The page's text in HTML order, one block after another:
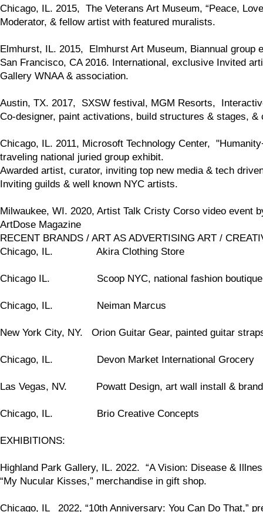
Chicago, IL. 2015, The Veterans Art Museum, “Peace,
Moderator, & fellow artist with featured muralists.
Elmhurst, IL. 2015, Elmhurst Art Museum, Biannual group
San Francisco, CA 2016. International, exclusive Invited
Gallery WNAA & association.
Austin, TX. 2017, SXSW festival, MGM Resorts,
Co-designer, paint activations, build structures & stages, &
Chicago, IL. 2011, Microsoft Technology Center,
traveling national juried group exhibit.
Awarded artist, curator, inviting top new media & tech
Inviting guilds & well known NYC artists.
Milwaukee, WI. 2020, Artist Talk Cristy Corso video event
ArtDose Magazine
RECENT BRANDS / ART AS ADVERTISING ART /
Chicago, IL. Akira Clothing Store
Chicago IL. Scoop NYC, national fashion
Chicago, IL. Neiman Marcus
New York City, NY. Orion Guitar Gear, painted guitar
Chicago, IL. Devon Market International Grocery
Las Vegas, NV. Powatt Design, art wall install & brand
Chicago, IL. Brio Creative Concepts
EXHIBITIONS:
Highland Park Gallery, IL. 2022. “A Vision: Disease &
“My Nucular Kisses,” merchandise in gift shop.
Chicago, IL 2022, “10th Anniversary: You Can Do That,”